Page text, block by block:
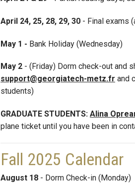
April 24, 25, 28, 29, 30 - Final exams
May 1 - Bank Holiday (Wednesday)
May 2 - (Friday) Dorm check-out and
support@georgiatech-metz.fr and
students)
GRADUATE STUDENTS: Alina
plane ticket until you have been in
Fall 2025 Calendar
August 18 - Dorm Check-in (Monday)